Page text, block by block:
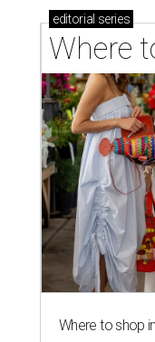
Where to shop
spots for
Where to shop
for a summer
Where to shop
get Rodeo